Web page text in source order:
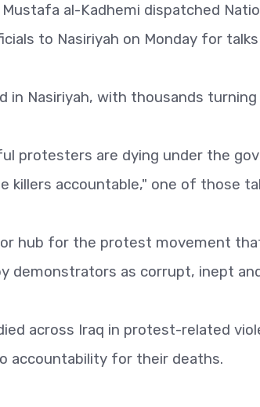
al-Kadhemi dispatched
to Nasiriyah on Monday for
in Nasiriyah, with thousands
protesters are dying under the
killers accountable," one of those
hub for the protest movement
demonstrators as corrupt, inept
across Iraq in protest-related
accountability for their deaths.